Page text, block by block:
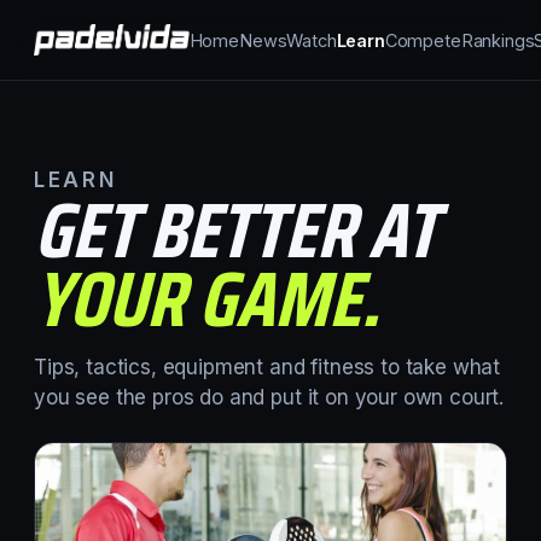
HomeNewsWatchLearnCompeteRankings
LEARN
GET BETTER AT
YOUR GAME.
Tips, tactics, equipment and fitness to take what
you see the pros do and put it on your own court.